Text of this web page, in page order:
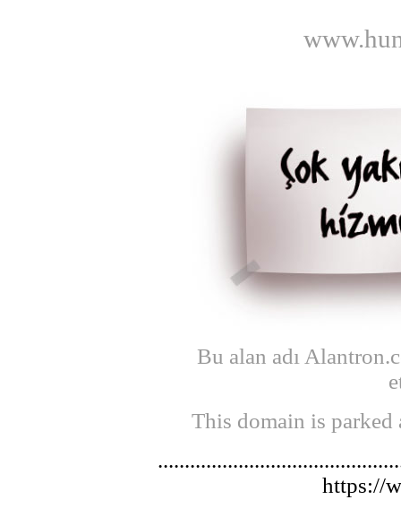
Bu alan adı
This domain is parked
https://